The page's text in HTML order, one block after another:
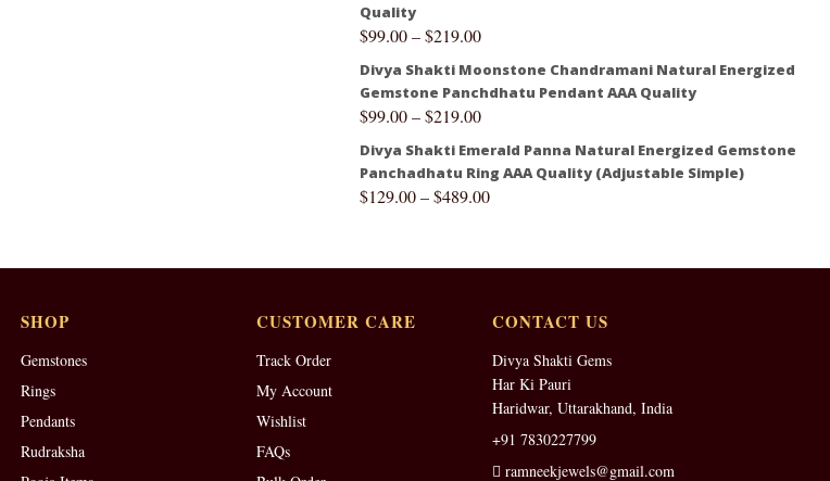
Quality
$99.00–$219.00
Divya Shakti Moonstone Chandramani Natural Energized
Gemstone Panchdhatu Pendant AAA Quality
$99.00–$219.00
Divya Shakti Emerald Panna Natural Energized Gemstone
Panchadhatu Ring AAA Quality (Adjustable Simple)
$129.00–$489.00
SHOP
Gemstones
Rings
Pendants
Rudraksha
CUSTOMER CARE
Track Order
My Account
Wishlist
FAQs
CONTACT US
Divya Shakti Gems
Har Ki Pauri
Haridwar, Uttarakhand, India
+91 7830227799
ramneekjewels@gmail.com